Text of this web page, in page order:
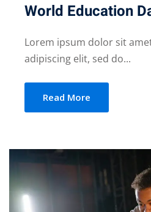
World Education
Lorem ipsum dolor sit
adipiscing elit, sed do...
Read More